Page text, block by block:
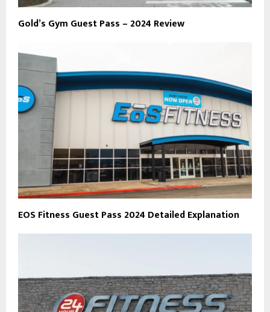
Gold’s Gym Guest Pass – 2024 Review
EOS Fitness Guest Pass 2024 Detailed Explanation